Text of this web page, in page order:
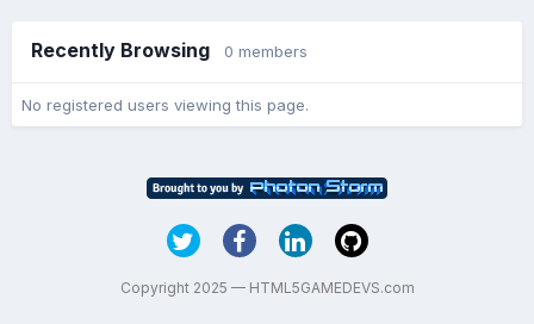
Recently Browsing 0 members
No registered users viewing this page.
Copyright 2025 — HTML5GAMEDEVS.com